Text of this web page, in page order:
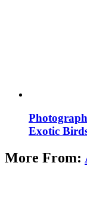
Exotic
More From: